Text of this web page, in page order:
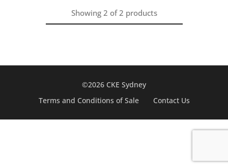
Showing2 of 2 products
©2026 CKE Sydney
Terms and Conditions of Sale
Contact Us